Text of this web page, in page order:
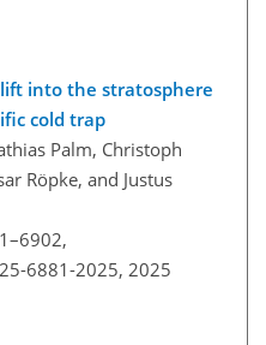
into the stratosphere
cold trap
Palm, Christoph
Röpke, and Justus
6881-2025, 2025